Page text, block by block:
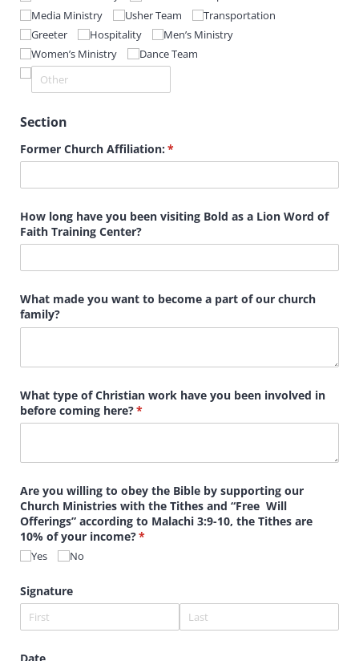
Media Ministry
Usher Team
Transportation
Greeter
Hospitality
Men’s Ministry
Women’s Ministry
Dance Team
Section
Former Church Affiliation: *
(required)
How long have you been visiting Bold as a Lion Word of
Faith Training Center?
What made you want to become a part of our church
family?
What type of Christian work have you been involved in
before coming here?*
(required)
Are you willing to obey the Bible by supporting our
Church Ministries with the Tithes and “Free Will
Offerings” according to Malachi 3:9-10, the Tithes are
10% of your income?*
(required)
Yes No
Signature